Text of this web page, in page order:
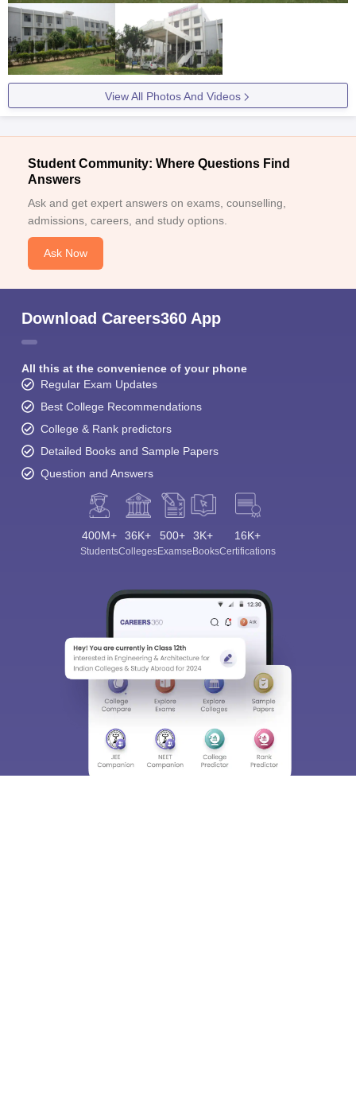
View All Photos And Videos
Student Community: Where Questions Find
Answers
Ask and get expert answers on exams, counselling,
admissions, careers, and study options.
Ask Now
Download Careers360 App
All this at the convenience of your phone
Regular Exam Updates
Best College Recommendations
College & Rank predictors
Detailed Books and Sample Papers
Question and Answers
400M+
Students
36K+
Colleges
500+
Exams
3K+
eBooks
16K+
Certifications